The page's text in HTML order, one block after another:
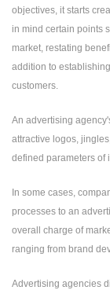
objectives, it starts
in mind certain points
market, restating
addition to
customers.
An advertising
attractive logos,
defined parameters of
In some cases,
processes to an
overall charge of
ranging from brand
Advertising agencies